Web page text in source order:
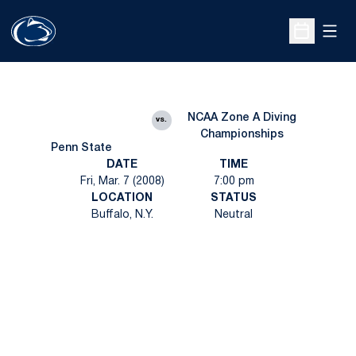
Open
Penn State
vs.
NCAA Zone A Diving
Championships
DATE
Fri, Mar. 7 (2008)
TIME
7:00 pm
LOCATION
Buffalo, N.Y.
STATUS
Neutral